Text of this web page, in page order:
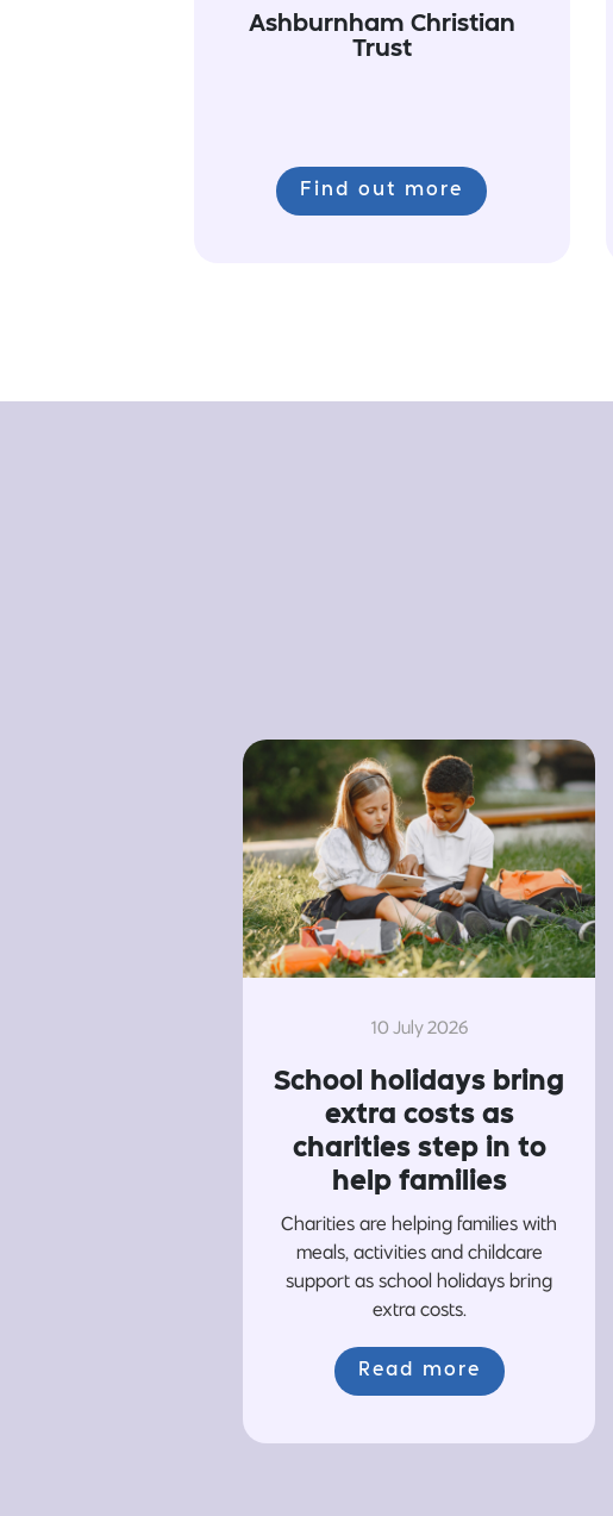
Ashburnham Christian
Trust
Find out more
10 July 2026
School holidays bring
extra costs as
charities step in to
help families
Charities are helping families with
meals, activities and childcare
support as school holidays bring
extra costs.
Read more